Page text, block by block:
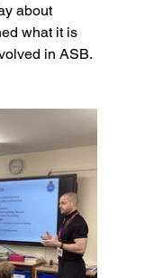
about
what it is
in ASB.